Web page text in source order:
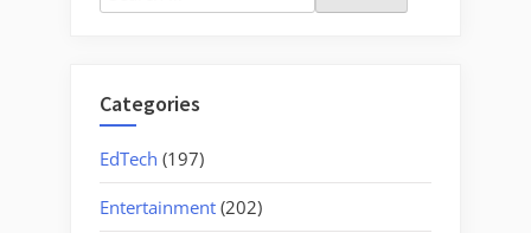
for:
Categories
EdTech (197)
Entertainment (202)